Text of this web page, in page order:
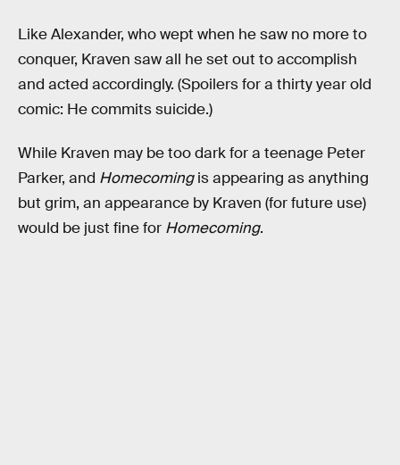
Like Alexander, who wept when he saw no more to
conquer, Kraven saw all he set out to accomplish
and acted accordingly. (Spoilers for a thirty year old
comic: He commits suicide.)
While Kraven may be too dark for a teenage Peter
Parker, and Homecomingis appearing as anything
but grim, an appearance by Kraven (for future use)
would be just fine for Homecoming.